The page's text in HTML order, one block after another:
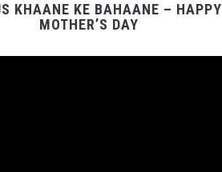
KHAANE KE BAHAANE – HAPPY
MOTHER’S DAY